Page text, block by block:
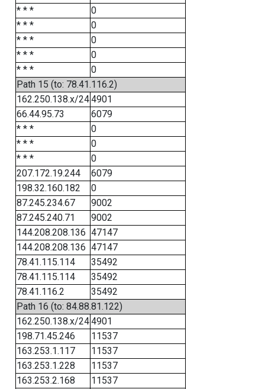
* * *
0
* * *
0
* * *
0
* * *
0
* * *
0
Path 15 (to: 78.41.116.2)
162.250.138.x/244901
66.44.95.73
6079
* * *
0
* * *
0
* * *
0
207.172.19.244
6079
198.32.160.182
0
87.245.234.67
9002
87.245.240.71
9002
144.208.208.136 47147
144.208.208.136 47147
78.41.115.114
35492
78.41.115.114
35492
78.41.116.2
35492
Path 16 (to: 84.88.81.122)
162.250.138.x/244901
198.71.45.246
11537
163.253.1.117
11537
163.253.1.228
11537
163.253.2.168
11537